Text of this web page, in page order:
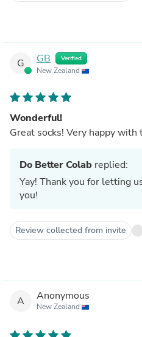
G GB Verified
New Zealand
Wonderful!
Great socks! Very happy with
Do Better Colab replied:
Yay! Thank you for letting
you!
Review collected from invite
A Anonymous
New Zealand